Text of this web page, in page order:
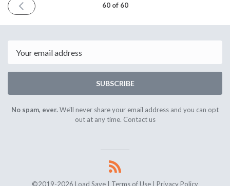
PREVIOUS
ISSUE
2020
60 of 60
SUBSCRIBE
No spam, ever.We'll never share your email address and you can opt
out at any time. Contact us
©2019-2026 Load Save | Terms of Use Privacy Policy